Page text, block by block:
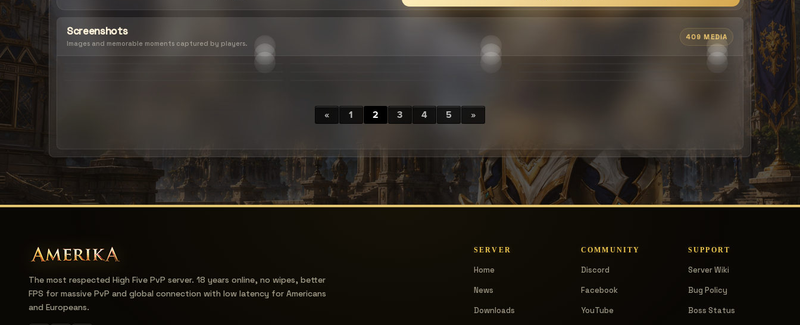
Screenshots
Images and memorable moments captured by players.
409 MEDIA
« 1 2 3 4 5 »
The most respected High Five PvP server. 18 years online, no wipes, better
FPS for massive PvP and global connection with low latency for Americans
and Europeans.
SERVER
Home
News
Downloads
COMMUNITY
Discord
Facebook
YouTube
SUPPORT
Server Wiki
Bug Policy
Boss Status